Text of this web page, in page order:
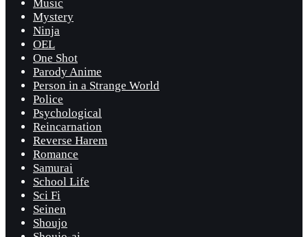
Music
Mystery
Ninja
OEL
One Shot
Parody Anime
Person in a Strange World
Police
Psychological
Reincarnation
Reverse Harem
Romance
Samurai
School Life
Sci Fi
Seinen
Shoujo